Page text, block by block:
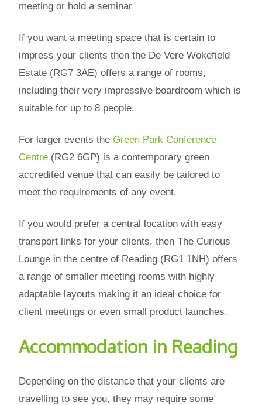
meeting or hold a seminar
If you want a meeting space that is certain to
impress your clients then the De Vere Wokefield
Estate (RG7 3AE) offers a range of rooms,
including their very impressive boardroom which is
suitable for up to 8 people.
For larger events the Green Park Conference
Centre (RG2 6GP) is a contemporary green
accredited venue that can easily be tailored to
meet the requirements of any event.
If you would prefer a central location with easy
transport links for your clients, then The Curious
Lounge in the centre of Reading (RG1 1NH) offers
a range of smaller meeting rooms with highly
adaptable layouts making it an ideal choice for
client meetings or even small product launches.
Accommodation in Reading
Depending on the distance that your clients are
travelling to see you, they may require some